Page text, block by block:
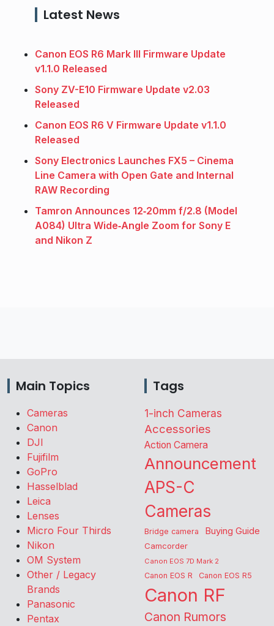
Latest News
Canon EOS R6 Mark III Firmware Update
v1.1.0 Released
Sony ZV-E10 Firmware Update v2.03
Released
Canon EOS R6 V Firmware Update v1.1.0
Released
Sony Electronics Launches FX5 – Cinema
Line Camera with Open Gate and Internal
RAW Recording
Tamron Announces 12‑20mm f/2.8 (Model
A084) Ultra Wide‑Angle Zoom for Sony E
and Nikon Z
Main Topics
Cameras
Canon
DJI
Fujifilm
GoPro
Hasselblad
Leica
Lenses
Micro Four Thirds
Nikon
OM System
Other / Legacy
Brands
Panasonic
Pentax
Tags
1-inch Cameras
Accessories
Action Camera
Announcement
APS-C
Cameras
Bridge camera Buying Guide
Camcorder
Canon EOS 7D Mark 2
Canon EOS R Canon EOS R5
Canon RF
Canon Rumors